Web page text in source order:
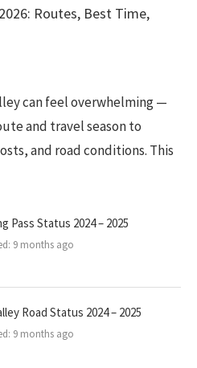
Routes, Best Time,
can feel overwhelming —
and travel season to
and road conditions. This
Pass Status 2024 – 2025
9 months ago
Road Status 2024 – 2025
9 months ago